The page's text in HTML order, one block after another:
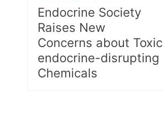
Endocrine Society
Raises New
Concerns about Toxic
endocrine-disrupting
Chemicals